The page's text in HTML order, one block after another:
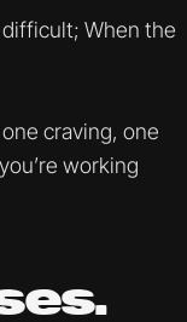
When the
craving, one
working